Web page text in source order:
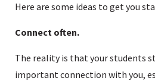
Here are some ideas to get you
Connect often.
The reality is that your students
important connection with you,